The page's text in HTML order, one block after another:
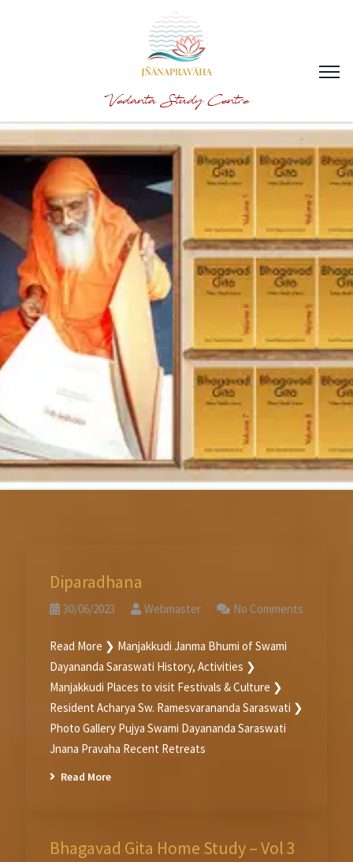
Vedanta Study Centre
Diparadhana
30/06/2023 Webmaster No Comments
Read More ❯ Manjakkudi Janma Bhumi of Swami
Dayananda Saraswati History, Activities ❯
Manjakkudi Places to visit Festivals & Culture ❯
Resident Acharya Sw. Ramesvarananda Saraswati ❯
Photo Gallery Pujya Swami Dayananda Saraswati
Jnana Pravaha Recent Retreats
Read More
Bhagavad Gita Home Study – Vol 3